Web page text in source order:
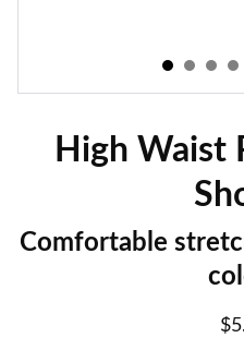
High Waist
Comfortable